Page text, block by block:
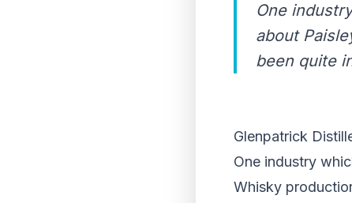
One
about
been quite
Glenpatrick
One industry
Whisky